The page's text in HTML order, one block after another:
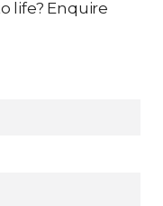
life? Enquire